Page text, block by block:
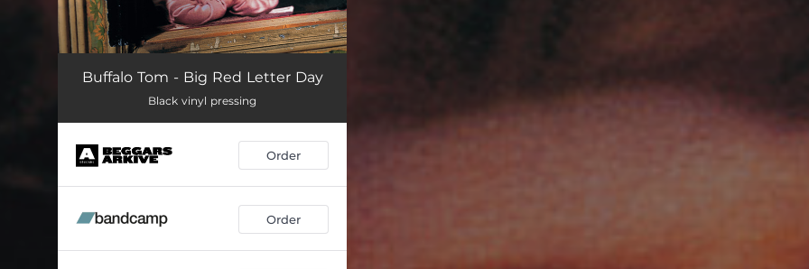
Sodajerk 04:27
I'm Allowed
Tree House 04:16
Latest Monkey 02:47
My Responsibility 03:33
Buffalo Tom - Big Red Letter Day
Black vinyl pressing
Order
Order